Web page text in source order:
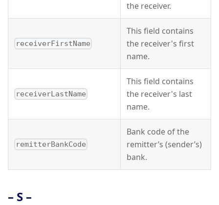
the receiver.
receiverFirstName
This field contains
the receiver's first
name.
receiverLastName
This field contains
the receiver's last
name.
remitterBankCode
Bank code of the
remitter’s (sender’s)
bank.
– S –